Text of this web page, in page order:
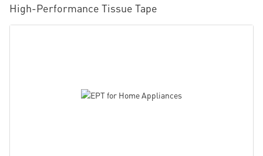
High-Performance Tissue Tape